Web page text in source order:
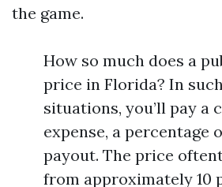
the game.
How so much does a
price in Florida? In
situations, you’ll pay a
expense, a percentage
payout. The price
from approximately 10